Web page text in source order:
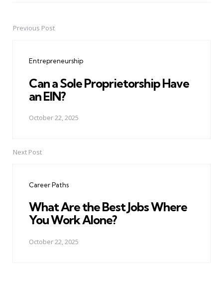
PostPrevious Post
Entrepreneurship
Can a Sole Proprietorship Have
an EIN?
October 22, 2025
Next Post
Career Paths
What Are the Best Jobs Where
You Work Alone?
October 22, 2025